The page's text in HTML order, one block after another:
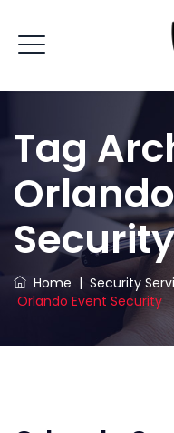
Tag
Security
Home | Security
Orlando Event Security